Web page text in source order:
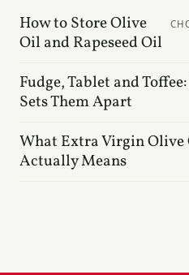
How to Store Olive
Oil and Rapeseed Oil
Fudge, Tablet and
Sets Them Apart
What Extra Virgin Olive
Actually Means